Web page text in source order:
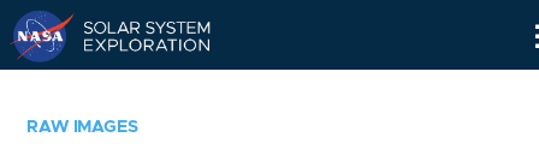
RAW IMAGES